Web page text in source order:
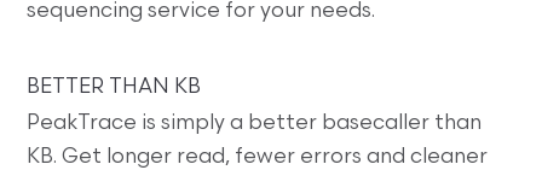
sequencing service for your needs.
BETTER THAN KB
PeakTrace is simply a better basecaller than
KB. Get longer read, fewer errors and cleaner